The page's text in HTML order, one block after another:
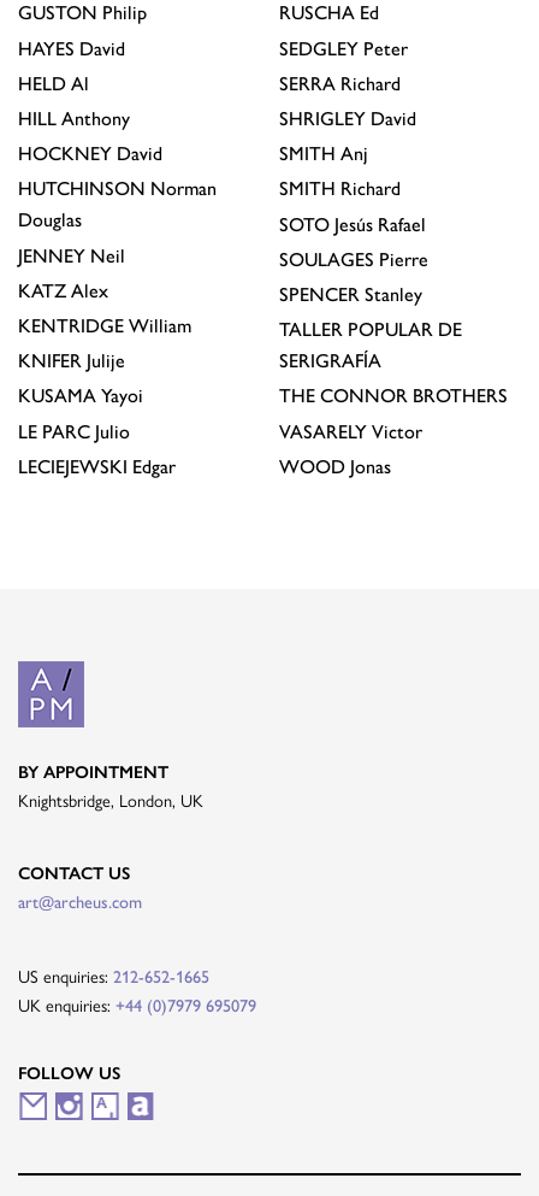
GUSTON Philip
HAYES David
HELD Al
HILL Anthony
HOCKNEY David
HUTCHINSON Norman
Douglas
JENNEY Neil
KATZ Alex
KENTRIDGE William
KNIFER Julije
KUSAMA Yayoi
LE PARC Julio
LECIEJEWSKI Edgar
RUSCHA Ed
SEDGLEY Peter
SERRA Richard
SHRIGLEY David
SMITH Anj
SMITH Richard
SOTO Jesús Rafael
SOULAGES Pierre
SPENCER Stanley
TALLER POPULAR DE
SERIGRAFÍA
THE CONNOR BROTHERS
VASARELY Victor
WOOD Jonas
BY APPOINTMENT
Knightsbridge, London, UK
CONTACT US
art@archeus.com
US enquiries: 212-652-1665
UK enquiries: +44 (0)7979 695079
FOLLOW US
M I
A A